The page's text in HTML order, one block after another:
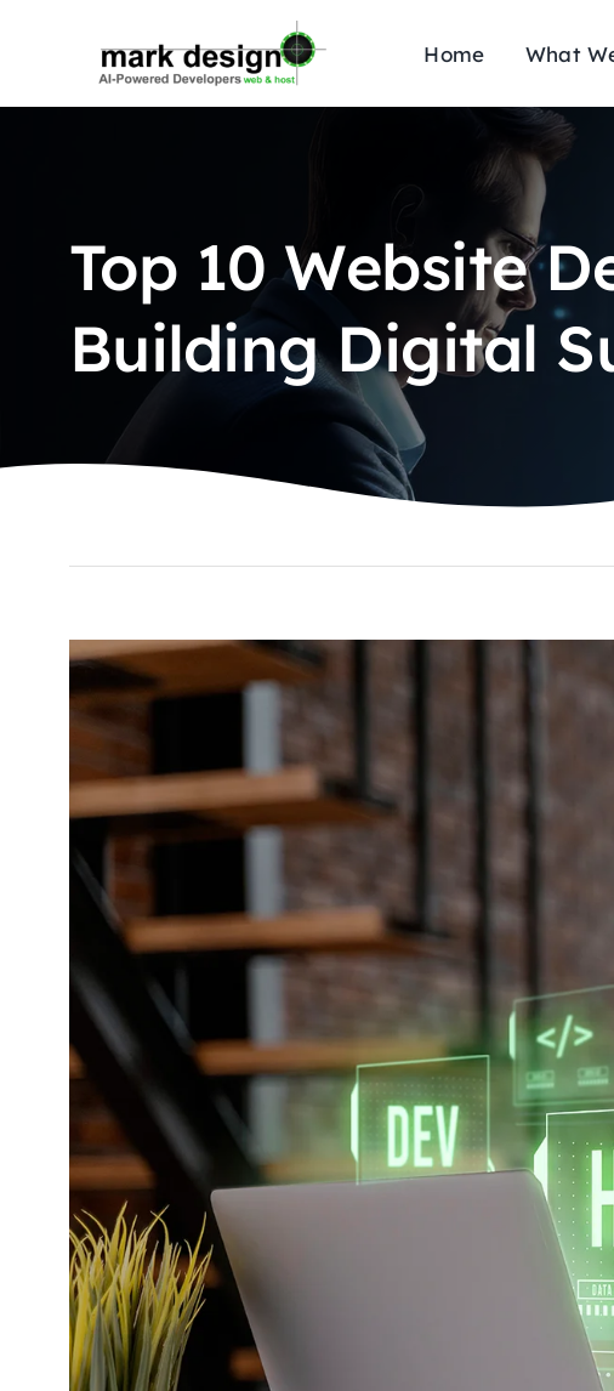
Home What
Top 10 Website
Building Digital
View
Larger
Image